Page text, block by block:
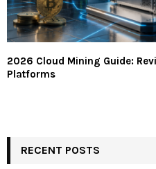
2026 Cloud Mining Guide:
Platforms
RECENT POSTS